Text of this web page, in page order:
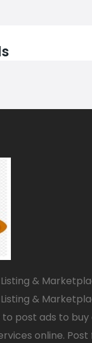
&
&
to post ads to buy
online. Post